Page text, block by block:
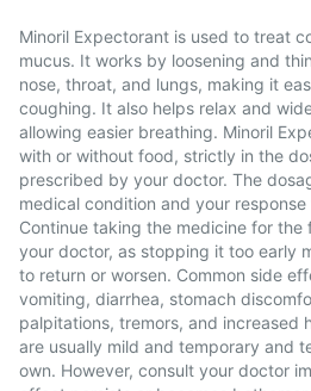
Minoril Expectorant is used to treat
mucus. It works by loosening and
nose, throat, and lungs, making it
coughing. It also helps relax and
allowing easier breathing. Minoril
with or without food, strictly in the
prescribed by your doctor. The
medical condition and your
Continue taking the medicine for the
your doctor, as stopping it too early
to return or worsen. Common side
vomiting, diarrhea, stomach
palpitations, tremors, and increased
are usually mild and temporary and
own. However, consult your doctor